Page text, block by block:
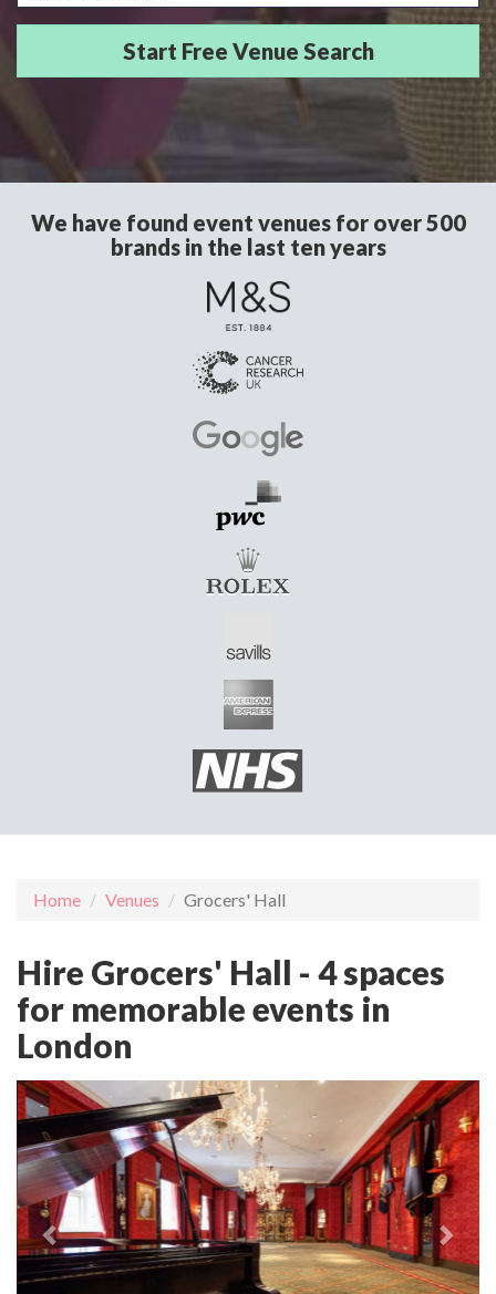
We have found event venues for over 500
brands in the last ten years
Home Venues Grocers' Hall
Hire Grocers' Hall - 4 spaces
for memorable events in
London